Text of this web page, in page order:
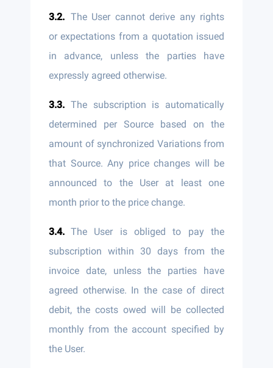
The User cannot derive any rights
or expectations from a quotation issued
in advance, unless the parties have
expressly agreed otherwise.
The subscription is automatically
determined per Source based on the
amount of synchronized Variations from
that Source. Any price changes will be
announced to the User at least one
month prior to the price change.
The User is obliged to pay the
subscription within 30 days from the
invoice date, unless the parties have
agreed otherwise. In the case of direct
debit, the costs owed will be collected
monthly from the account specified by
the User.